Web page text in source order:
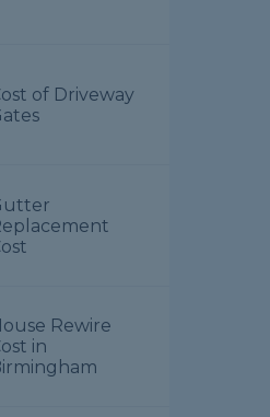
of Driveway
Rewire
in